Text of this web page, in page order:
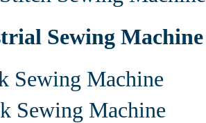
Sewing Machine
Sewing Machine
Sewing Machine